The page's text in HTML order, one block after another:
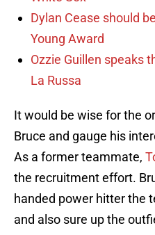
Dylan Cease should
Young Award
Ozzie Guillen speaks
La Russa
It would be wise for the
Bruce and gauge his
As a former teammate,
the recruitment effort.
handed power hitter the
and also sure up the